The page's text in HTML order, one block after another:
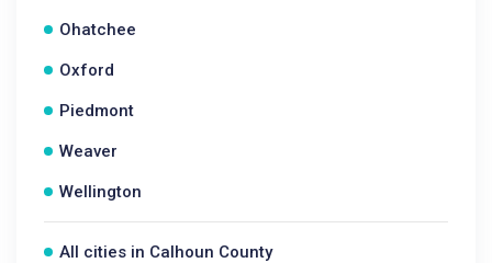
Ohatchee
Oxford
Piedmont
Weaver
Wellington
All cities in Calhoun County